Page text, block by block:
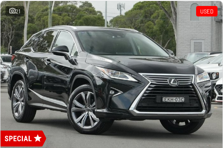
21 USED